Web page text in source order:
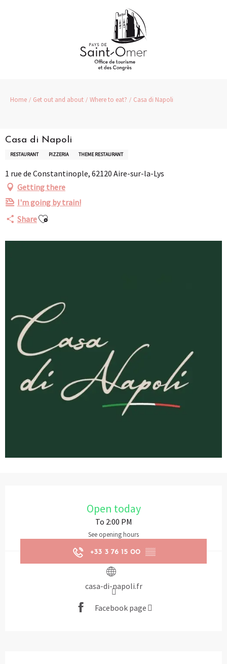
Home Get out and about Where to eat? Casa di Napoli
Casa di Napoli
RESTAURANT PIZZERIA THEME RESTAURANT
1 rue de Constantinople, 62120 Aire-sur-la-Lys
Getting there
I'm going by train!
ShareAjouter aux favoris
Open today
To 2:00 PM
See opening hours
+33 3 76 15 00 ▒▒
casa-di-napoli.fr
Facebook page